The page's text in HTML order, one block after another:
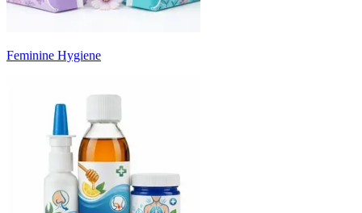
Feminine Hygiene